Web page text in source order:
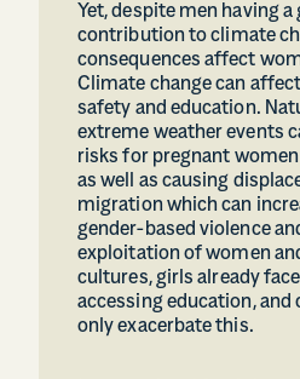
Yet, despite men having a
contribution to climate
consequences affect
Climate change can
safety and education.
extreme weather events
risks for pregnant
as well as causing
migration which can
gender-based violence
exploitation of women
cultures, girls already
accessing education, and
only exacerbate this.